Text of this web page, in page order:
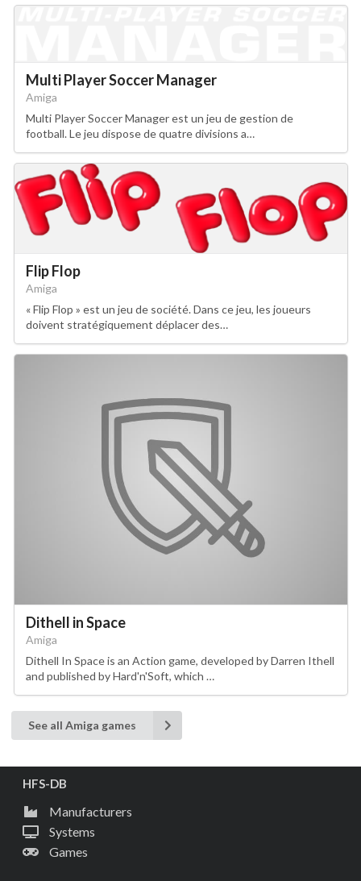
Multi Player Soccer Manager
Amiga
Multi Player Soccer Manager est un jeu de gestion de
football. Le jeu dispose de quatre divisions a…
Flip Flop
Amiga
« Flip Flop » est un jeu de société. Dans ce jeu, les joueurs
doivent stratégiquement déplacer des…
Dithell in Space
Amiga
Dithell In Space is an Action game, developed by Darren Ithell
and published by Hard'n'Soft, which …
See all Amiga games
HFS-DB
Manufacturers
Systems
Games